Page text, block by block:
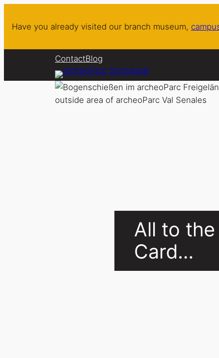
Have you already visited our branch museum,
ContactBlog
All to
Card…